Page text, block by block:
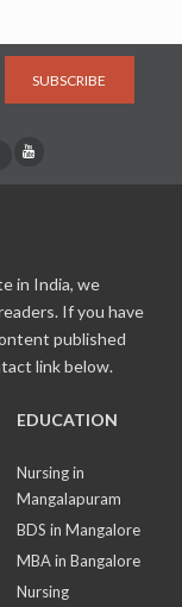
SUBSCRIBE
in India, we
If you have
published
link below.
EDUCATION
Nursing in
Mangalapuram
BDS in Mangalore
MBA in Bangalore
Nursing